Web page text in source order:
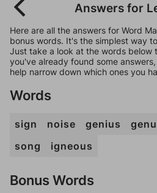
Answers for
Here are all the answers for Word
bonus words. It's the simplest way
Just take a look at the words below
you've already found some
help narrow down which ones you
Words
sign noise genius
song
igneous
Bonus Words